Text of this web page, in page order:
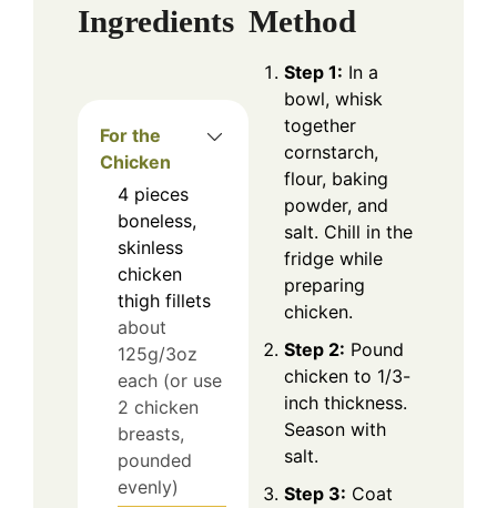
Ingredients
For the
Chicken
4 pieces
boneless,
skinless
chicken
thigh fillets
about
125g/3oz
each (or use
2 chicken
breasts,
pounded
evenly)
Method
Step 1: In a
bowl, whisk
together
cornstarch,
flour, baking
powder, and
salt. Chill in the
fridge while
preparing
chicken.
Step 2: Pound
chicken to 1/3-
inch thickness.
Season with
salt.
Step 3: Coat